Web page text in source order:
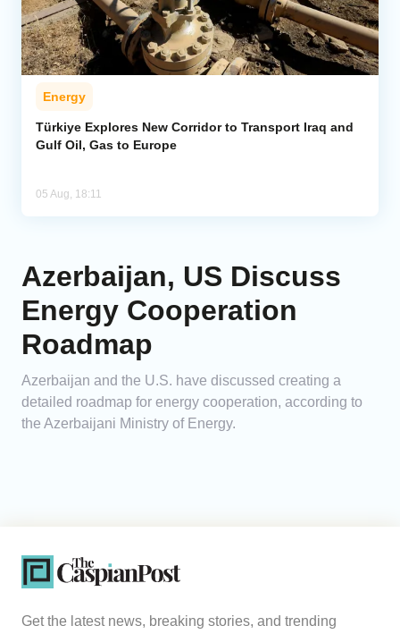
Energy
Türkiye Explores New Corridor to Transport Iraq and
Gulf Oil, Gas to Europe
05 Aug, 18:11
Azerbaijan, US Discuss
Energy Cooperation
Roadmap
Azerbaijan and the U.S. have discussed creating a
detailed roadmap for energy cooperation, according to
the Azerbaijani Ministry of Energy.
Get the latest news, breaking stories, and trending